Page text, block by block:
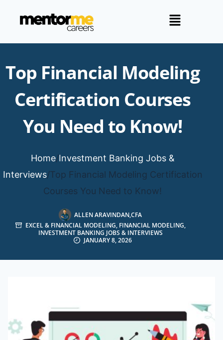
Top Financial Modeling
Certification Courses
You Need to Know!
Home/Investment Banking Jobs &
Interviews/Top Financial Modeling Certification
Courses You Need to Know!
ALLEN ARAVINDAN,CFA
EXCEL & FINANCIAL MODELING, FINANCIAL MODELING,
INVESTMENT BANKING JOBS & INTERVIEWS
JANUARY 8, 2026